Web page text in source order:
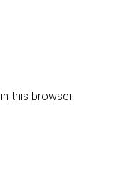
this browser